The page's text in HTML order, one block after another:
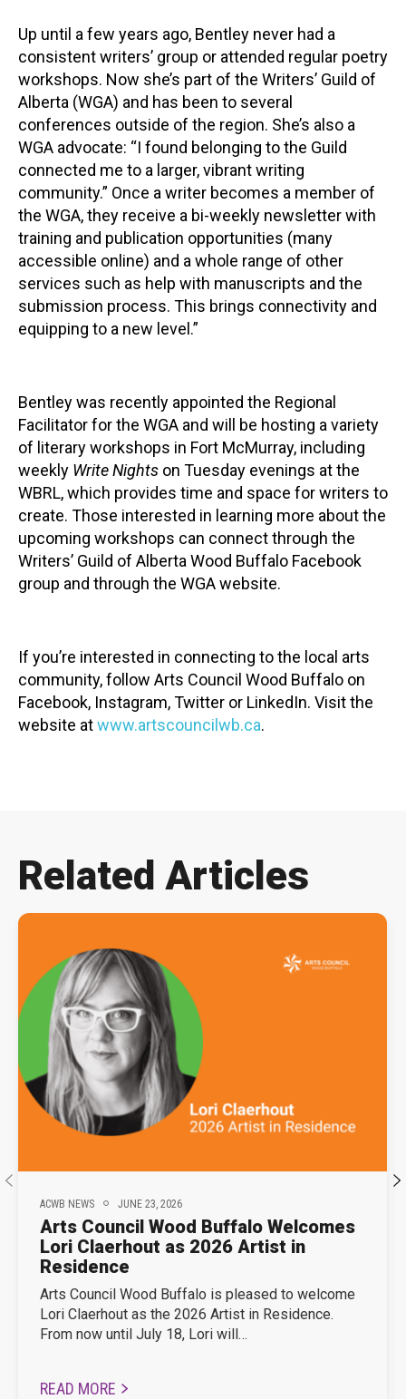
Up until a few years ago, Bentley never had a
consistent writers’ group or attended regular poetry
workshops. Now she’s part of the Writers’ Guild of
Alberta (WGA) and has been to several
conferences outside of the region. She’s also a
WGA advocate: “I found belonging to the Guild
connected me to a larger, vibrant writing
community.” Once a writer becomes a member of
the WGA, they receive a bi-weekly newsletter with
training and publication opportunities (many
accessible online) and a whole range of other
services such as help with manuscripts and the
submission process. This brings connectivity and
equipping to a new level.”
Bentley was recently appointed the Regional
Facilitator for the WGA and will be hosting a variety
of literary workshops in Fort McMurray, including
weekly Write Nights on Tuesday evenings at the
WBRL, which provides time and space for writers to
create. Those interested in learning more about the
upcoming workshops can connect through the
Writers’ Guild of Alberta Wood Buffalo Facebook
group and through the WGA website.
If you’re interested in connecting to the local arts
community, follow Arts Council Wood Buffalo on
Facebook, Instagram, Twitter or LinkedIn. Visit the
website atwww.artscouncilwb.ca.
Related Articles
ACWB NEWS JUNE 23, 2026
Arts Council Wood Buffalo Welcomes
Lori Claerhout as 2026 Artist in
Residence
Arts Council Wood Buffalo is pleased to welcome
Lori Claerhout as the 2026 Artist in Residence.
From now until July 18, Lori will…
READ MORE